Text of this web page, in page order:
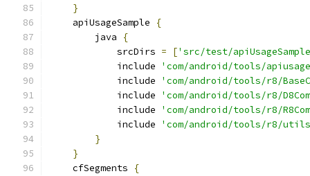
}
    apiUsageSample
{
        java
{
            srcDirs
= ['src/test/
            include
'com/android/tools/
            include
'com/android/tools/r8/
            include
'com/android/tools/r8/
            include
'com/android/tools/r8/
            include
'com/android/tools/r8/
}
}
    cfSegments
{